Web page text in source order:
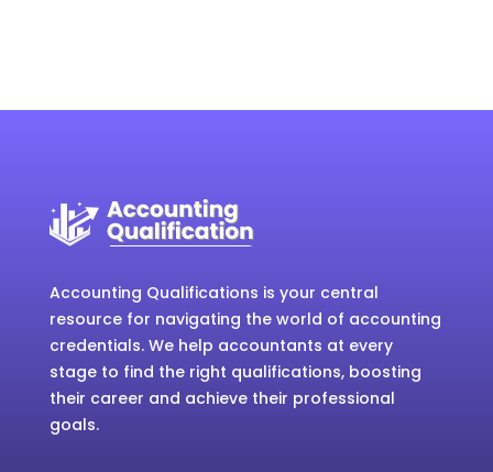
Accounting Qualifications is your central
resource for navigating the world of accounting
credentials. We help accountants at every
stage to find the right qualifications, boosting
their career and achieve their professional
goals.